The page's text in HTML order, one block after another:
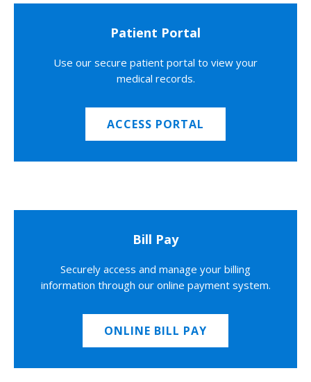
Patient Portal
Use our secure patient portal to view your
medical records.
ACCESS PORTAL
Bill Pay
Securely access and manage your billing
information through our online payment system.
ONLINE BILL PAY